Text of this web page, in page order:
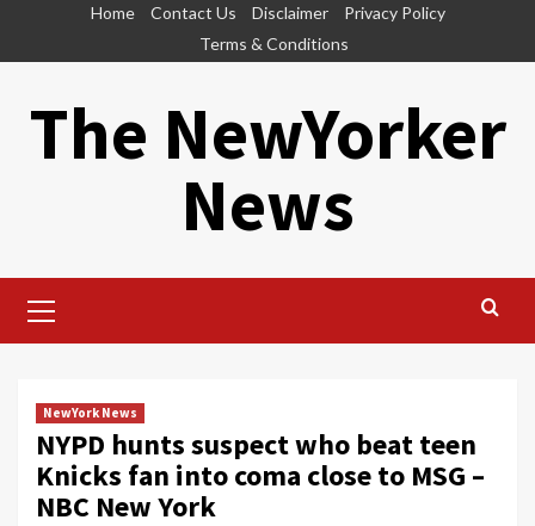
Home Contact Us Disclaimer
Privacy Policy
Terms & Conditions
The NewYorker
News
Menu
NewYork News
NYPD hunts suspect who beat teen
Knicks fan into coma close to MSG –
NBC New York